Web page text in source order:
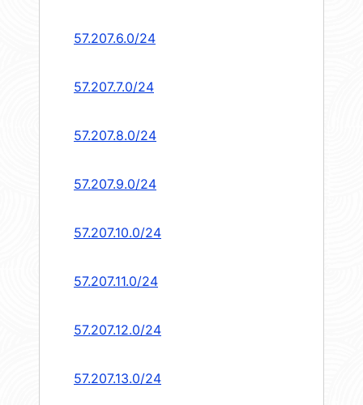
57.207.6.0/24
57.207.7.0/24
57.207.8.0/24
57.207.9.0/24
57.207.10.0/24
57.207.11.0/24
57.207.12.0/24
57.207.13.0/24